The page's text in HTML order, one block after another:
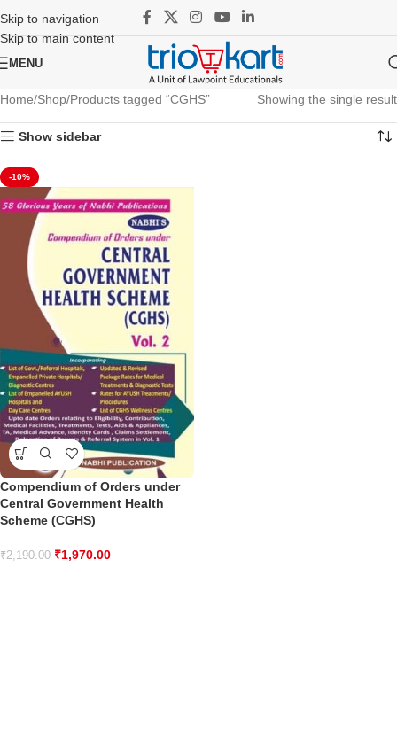
Skip to navigation
Skip to main content
MENU
Home Shop Products tagged “CGHS” Showing the single result
Show sidebar
-10%
Compendium of Orders under
Central Government Health
Scheme (CGHS)
₹2,190.00 ₹1,970.00